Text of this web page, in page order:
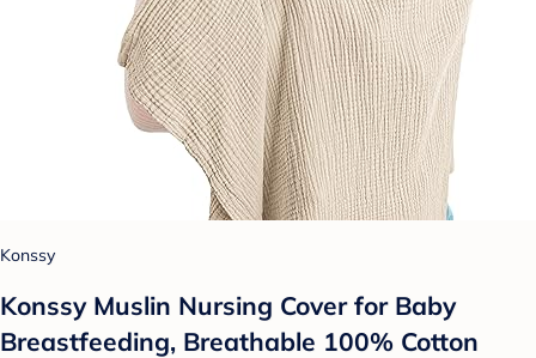
Konssy
Konssy Muslin Nursing Cover for Baby
Breastfeeding, Breathable 100% Cotton